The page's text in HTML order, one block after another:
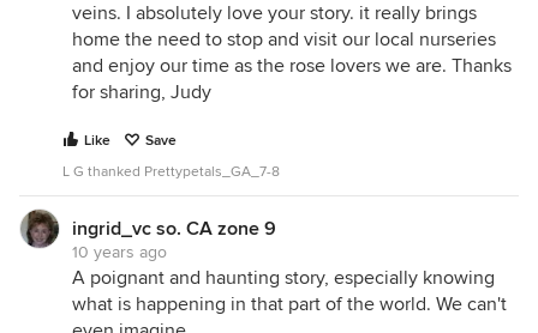
veins. I absolutely love your story. it really brings
home the need to stop and visit our local nurseries
and enjoy our time as the rose lovers we are. Thanks
for sharing, Judy
Like
Save
L G thanked Prettypetals_GA_7-8
ingrid_vc so. CA zone 9
10 years ago
A poignant and haunting story, especially knowing
what is happening in that part of the world. We can't